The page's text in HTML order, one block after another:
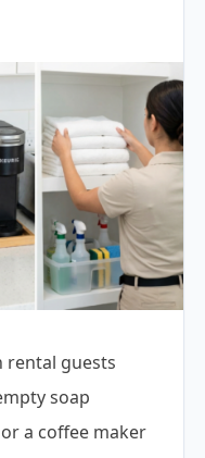
rental guests
soap
a coffee maker